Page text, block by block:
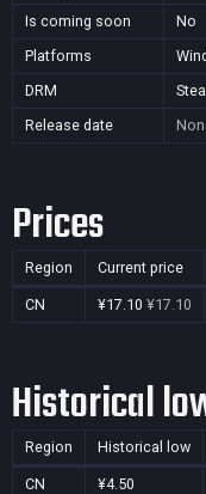
Is coming soon
No
Platforms
DRM
Release date
Prices
Region Current price
CN ¥17.10 ¥17.10
Historical
Region Historical low
CN ¥4.50